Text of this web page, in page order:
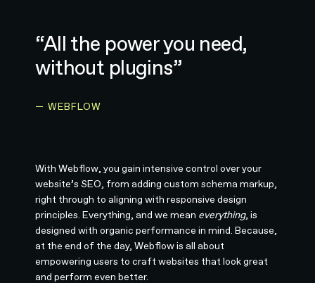
“All the power you need,
without plugins”
— WEBFLOW
With Webflow, you gain intensive control over your
website’s SEO, from adding custom schema markup,
right through to aligning with responsive design
principles. Everything, and we mean everything, is
designed with organic performance in mind. Because,
at the end of the day, Webflow is all about
empowering users to craft websites that look great
and perform even better.